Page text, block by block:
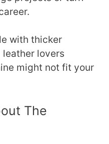
with thicker
leather lovers
might not fit your
The